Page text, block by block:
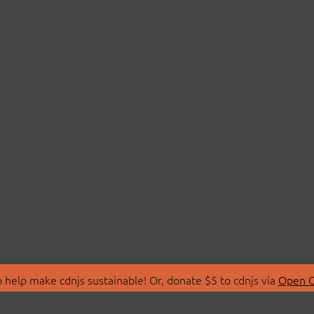
make cdnjs sustainable! Or, donate $5 to cdnjs via Open